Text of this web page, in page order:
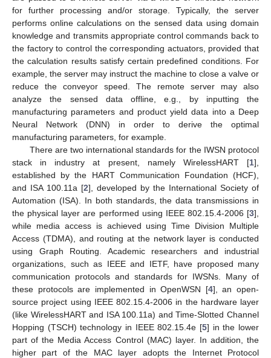
for further processing and/or storage. Typically, the server
performs online calculations on the sensed data using domain
knowledge and transmits appropriate control commands back to
the factory to control the corresponding actuators, provided that
the calculation results satisfy certain predefined conditions. For
example, the server may instruct the machine to close a valve or
reduce the conveyor speed. The remote server may also
analyze the sensed data offline, e.g., by inputting the
manufacturing parameters and product yield data into a Deep
Neural Network (DNN) in order to derive the optimal
manufacturing parameters, for example.
There are two international standards for the IWSN protocol
stack in industry at present, namely WirelessHART [1],
established by the HART Communication Foundation (HCF),
and ISA 100.11a [2], developed by the International Society of
Automation (ISA). In both standards, the data transmissions in
the physical layer are performed using IEEE 802.15.4-2006 [3],
while media access is achieved using Time Division Multiple
Access (TDMA), and routing at the network layer is conducted
using Graph Routing. Academic researchers and industrial
organizations, such as IEEE and IETF, have proposed many
communication protocols and standards for IWSNs. Many of
these protocols are implemented in OpenWSN [4], an open-
source project using IEEE 802.15.4-2006 in the hardware layer
(like WirelessHART and ISA 100.11a) and Time-Slotted Channel
Hopping (TSCH) technology in IEEE 802.15.4e [5] in the lower
part of the Media Access Control (MAC) layer. In addition, the
higher part of the MAC layer adopts the Internet Protocol